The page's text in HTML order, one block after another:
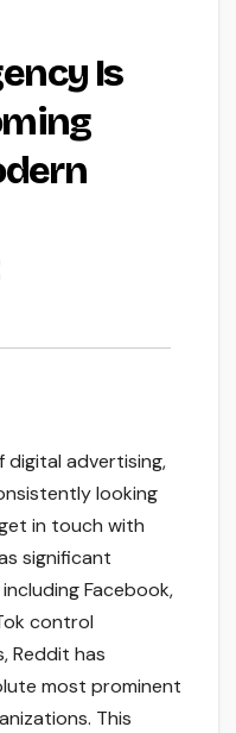
Is
digital advertising,
looking
in touch with
significant
Facebook,
control
Reddit has
most prominent
This